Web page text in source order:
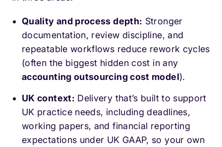
Quality and process depth: Stronger
documentation, review discipline, and
repeatable workflows reduce rework cycles
(often the biggest hidden cost in any
accounting outsourcing cost model).
UK context: Delivery that’s built to support
UK practice needs, including deadlines,
working papers, and financial reporting
expectations under UK GAAP, so your own